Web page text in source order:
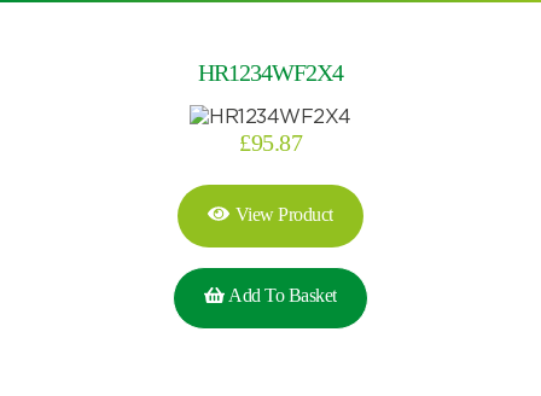
Search by part number
HR1234WF2X4
£95.87
View Product
Add To Basket